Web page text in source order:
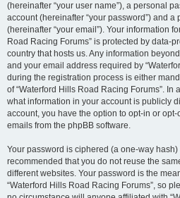
(hereinafter “your user name”), a personal
account (hereinafter “your password”) and
(hereinafter “your email”). Your information
Road Racing Forums” is protected by data-
country that hosts us. Any information
and your email address required by
during the registration process is either
of “Waterford Hills Road Racing Forums”. In
what information in your account is publicly
account, you have the option to opt-in or
emails from the phpBB software.
Your password is ciphered (a one-way
recommended that you do not reuse the
different websites. Your password is the
“Waterford Hills Road Racing Forums”, so